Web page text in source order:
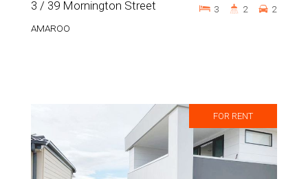
3 / 39 Mornington Street
AMAROO
3 2 2
FOR RENT